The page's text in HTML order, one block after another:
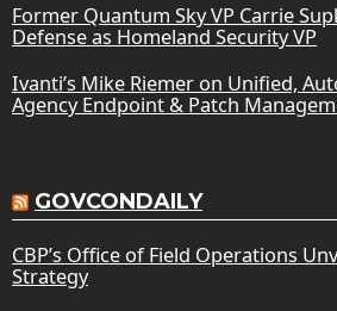
Former Quantum Sky VP Carrie
Defense as Homeland Security VP
Ivanti’s Mike Riemer on Unified,
Agency Endpoint & Patch
GOVCONDAILY
CBP’s Office of Field Operations
Strategy